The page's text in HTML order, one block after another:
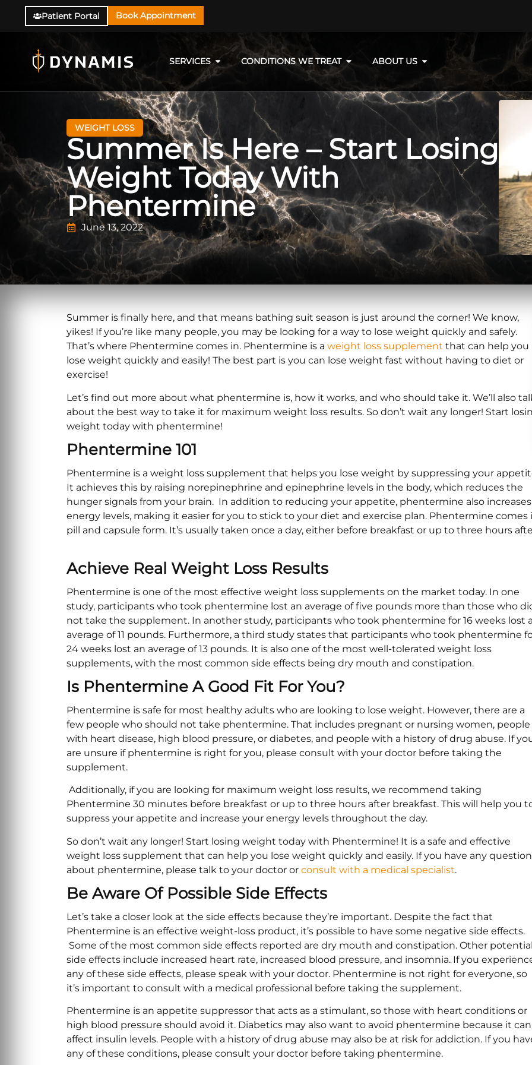
Patient Portal Book Appointment
SERVICES CONDITIONS WE TREAT ABOUT US
WEIGHT LOSS
Summer Is Here – Start Losing
Weight Today With
Phentermine
June 13, 2022
Summer is finally here, and that means bathing suit season is just around the corner! We know,
yikes! If you’re like many people, you may be looking for a way to lose weight quickly and safely.
That’s where Phentermine comes in. Phentermine is a weight loss supplement that can help you
lose weight quickly and easily! The best part is you can lose weight fast without having to diet or
exercise!
Let’s find out more about what phentermine is, how it works, and who should take it. We’ll also
about the best way to take it for maximum weight loss results. So don’t wait any longer! Start
weight today with phentermine!
Phentermine 101
Phentermine is a weight loss supplement that helps you lose weight by suppressing your
It achieves this by raising norepinephrine and epinephrine levels in the body, which reduces the
hunger signals from your brain. In addition to reducing your appetite, phentermine also increases
energy levels, making it easier for you to stick to your diet and exercise plan. Phentermine comes
pill and capsule form. It’s usually taken once a day, either before breakfast or up to three hours
Achieve Real Weight Loss Results
Phentermine is one of the most effective weight loss supplements on the market today. In one
study, participants who took phentermine lost an average of five pounds more than those who
not take the supplement. In another study, participants who took phentermine for 16 weeks lost
average of 11 pounds. Furthermore, a third study states that participants who took phentermine
24 weeks lost an average of 13 pounds. It is also one of the most well-tolerated weight loss
supplements, with the most common side effects being dry mouth and constipation.
Is Phentermine A Good Fit For You?
Phentermine is safe for most healthy adults who are looking to lose weight. However, there are a
few people who should not take phentermine. That includes pregnant or nursing women, people
with heart disease, high blood pressure, or diabetes, and people with a history of drug abuse. If
are unsure if phentermine is right for you, please consult with your doctor before taking the
supplement.
Additionally, if you are looking for maximum weight loss results, we recommend taking
Phentermine 30 minutes before breakfast or up to three hours after breakfast. This will help you
suppress your appetite and increase your energy levels throughout the day.
So don’t wait any longer! Start losing weight today with Phentermine! It is a safe and effective
weight loss supplement that can help you lose weight quickly and easily. If you have any
about phentermine, please talk to your doctor or consult with a medical specialist.
Be Aware Of Possible Side Effects
Let’s take a closer look at the side effects because they’re important. Despite the fact that
Phentermine is an effective weight-loss product, it’s possible to have some negative side effects.
Some of the most common side effects reported are dry mouth and constipation. Other potential
side effects include increased heart rate, increased blood pressure, and insomnia. If you
any of these side effects, please speak with your doctor. Phentermine is not right for everyone, so
it’s important to consult with a medical professional before taking the supplement.
Phentermine is an appetite suppressor that acts as a stimulant, so those with heart conditions or
high blood pressure should avoid it. Diabetics may also want to avoid phentermine because it can
affect insulin levels. People with a history of drug abuse may also be at risk for addiction. If you
any of these conditions, please consult your doctor before taking phentermine.